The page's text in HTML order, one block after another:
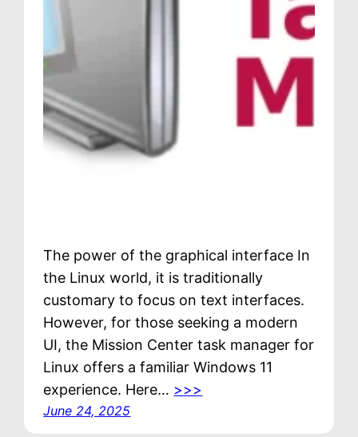
The power of the graphical interface In
the Linux world, it is traditionally
customary to focus on text interfaces.
However, for those seeking a modern
UI, the Mission Center task manager for
Linux offers a familiar Windows 11
experience. Here… >>>
June 24, 2025